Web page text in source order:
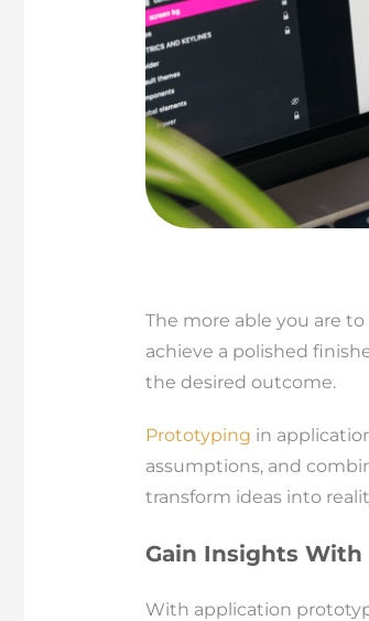
The more able you are
achieve a polished
the desired outcome.
Prototyping in
assumptions, and
transform ideas into
Gain Insights
With application